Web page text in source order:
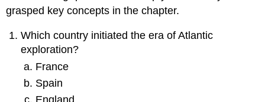
grasped key concepts in the chapter.
Which country initiated the era of Atlantic
exploration?
France
Spain